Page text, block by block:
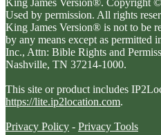
King James Version®. Copyright
Used by permission. All rights
King James Version® is not to be
by any means except as permitted
Inc., Attn: Bible Rights and
Nashville, TN 37214-1000.
This site or product includes
https://lite.ip2location.com.
Privacy Policy - Privacy Tools